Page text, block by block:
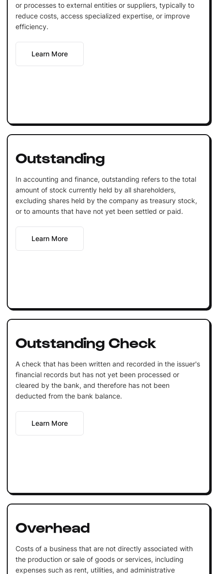
or processes to external entities or suppliers, typically to
reduce costs, access specialized expertise, or improve
efficiency.
Learn More
Outstanding
In accounting and finance, outstanding refers to the total
amount of stock currently held by all shareholders,
excluding shares held by the company as treasury stock,
or to amounts that have not yet been settled or paid.
Learn More
Outstanding Check
A check that has been written and recorded in the issuer's
financial records but has not yet been processed or
cleared by the bank, and therefore has not been
deducted from the bank balance.
Learn More
Overhead
Costs of a business that are not directly associated with
the production or sale of goods or services, including
expenses such as rent, utilities, and administrative